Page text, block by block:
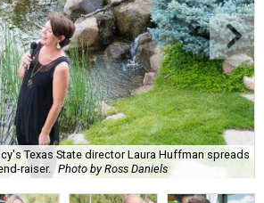
Texas State director Laura Huffman spreads
raiser. Photo by Ross Daniels